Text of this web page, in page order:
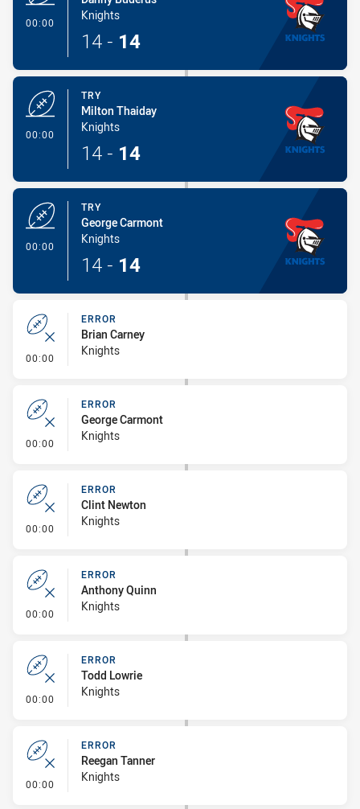
00:00
Knights
14 - 14
00:00
TRY
Milton Thaiday
Knights
14 - 14
00:00
TRY
George Carmont
Knights
14 - 14
00:00 - Error
ERROR
Brian Carney
Knights
00:00 - Error
ERROR
George Carmont
Knights
00:00 - Error
ERROR
Clint Newton
Knights
00:00 - Error
ERROR
Anthony Quinn
Knights
00:00 - Error
ERROR
Todd Lowrie
Knights
00:00 - Error
ERROR
Reegan Tanner
Knights